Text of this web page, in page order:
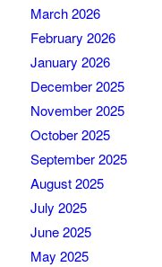
March 2026
February 2026
January 2026
December 2025
November 2025
October 2025
September 2025
August 2025
July 2025
June 2025
May 2025